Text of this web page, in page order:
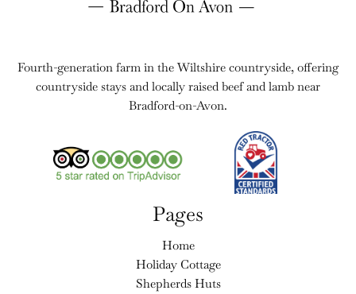
Fourth-generation farm in the Wiltshire countryside, offering
countryside stays and locally raised beef and lamb near
Bradford-on-Avon.
Pages
Home
Holiday Cottage
Shepherds Huts